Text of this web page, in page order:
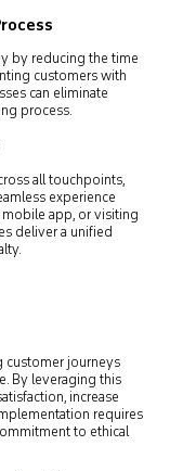
by reducing the time
customers with
can eliminate
process.
all touchpoints,
experience
app, or visiting
deliver a unified
customer journeys
By leveraging this
increase
requires
to ethical